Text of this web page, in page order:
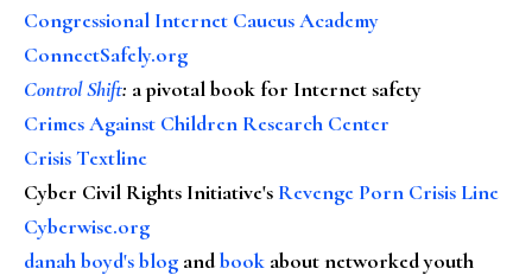
Congressional Internet Caucus Academy
ConnectSafely.org
Control Shift: a pivotal book for Internet safety
Crimes Against Children Research Center
Crisis Textline
Cyber Civil Rights Initiative's Revenge Porn Crisis Line
Cyberwise.org
danah boyd's blog andbook about networked youth